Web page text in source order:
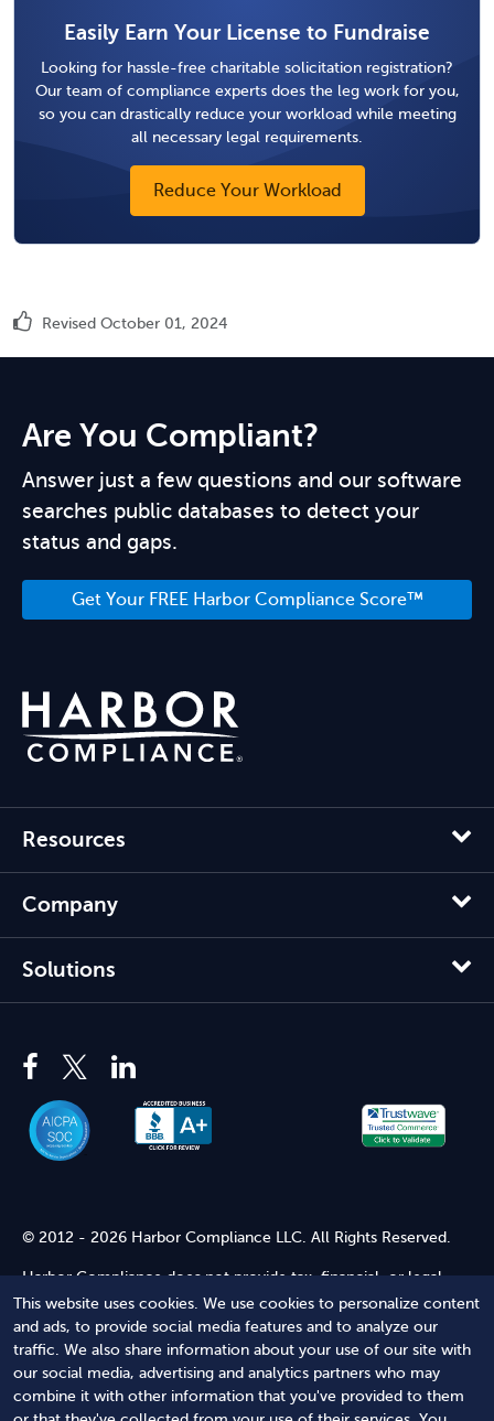
This website uses cookies. We use cookies to personalize content
and ads, to provide social media features and to analyze our
traffic. We also share information about your use of our site with
our social media, advertising and analytics partners who may
combine it with other information that you've provided to them
Easily Earn Your License to Fundraise
Looking for hassle-free charitable solicitation registration?
Our team of compliance experts does the leg work for you,
so you can drastically reduce your workload while meeting
all necessary legal requirements.
Reduce Your Workload
Revised October 01, 2024
Are You Compliant?
Answer just a few questions and our software
searches public databases to detect your
status and gaps.
Get Your FREE Harbor Compliance Score™
Resources
Company
Solutions
© 2012 - 2026 Harbor Compliance LLC. All Rights Reserved.
Harbor Compliance does not provide tax, financial, or legal
advice. Use of our services does not create an attorney-client
relationship. Harbor Compliance is not acting as your attorney
and does not review information you provide to us for legal
accuracy or sufficiency. Access to our website is subject to our
Terms of Service and Terms of Use